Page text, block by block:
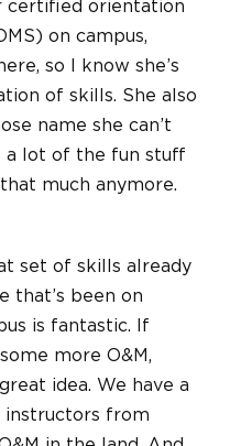
certified orientation
on campus,
so I know she’s
of skills. She also
name she can’t
a lot of the fun stuff
much anymore.
set of skills already
that’s been on
is fantastic. If
more O&M,
idea. We have a
instructors from